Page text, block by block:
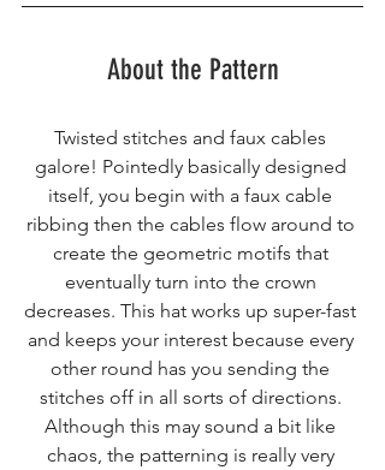
About the Pattern
Twisted stitches and faux cables
galore! Pointedly basically designed
itself, you begin with a faux cable
ribbing then the cables flow around to
create the geometric motifs that
eventually turn into the crown
decreases. This hat works up super-fast
and keeps your interest because every
other round has you sending the
stitches off in all sorts of directions.
Although this may sound a bit like
chaos, the patterning is really very